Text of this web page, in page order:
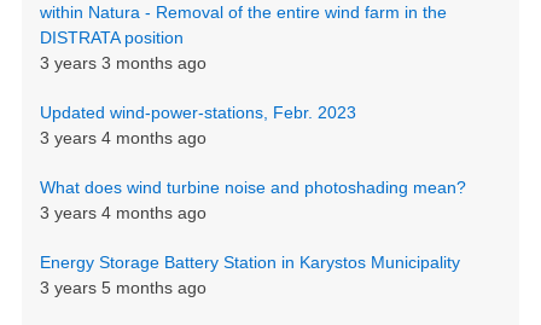
within Natura - Removal of the entire wind farm in the
DISTRATA position
3 years 3 months ago
Updated wind-power-stations, Febr. 2023
3 years 4 months ago
What does wind turbine noise and photoshading mean?
3 years 4 months ago
Energy Storage Battery Station in Karystos Municipality
3 years 5 months ago